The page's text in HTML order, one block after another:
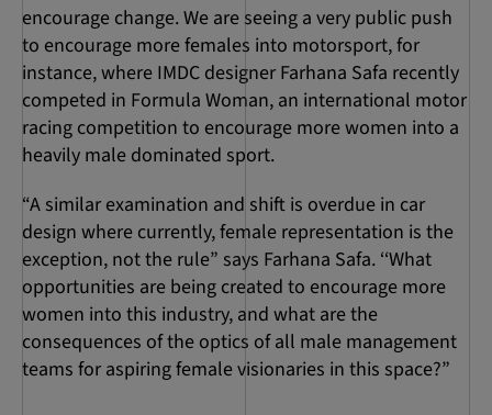
encourage change. We are seeing a very public push
to encourage more females into motorsport, for
instance, where IMDC designer Farhana Safa recently
competed in Formula Woman, an international motor
racing competition to encourage more women into a
heavily male dominated sport.
“A similar examination and shift is overdue in car
design where currently, female representation is the
exception, not the rule” says Farhana Safa. ‘‘What
opportunities are being created to encourage more
women into this industry, and what are the
consequences of the optics of all male management
teams for aspiring female visionaries in this space?”